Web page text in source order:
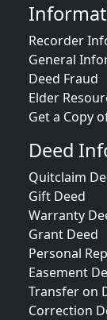
Recorder
General
Deed Fraud
Elder
Get a Copy
Deed
Quitclaim
Gift Deed
Warranty
Grant Deed
Personal
Easement
Transfer on
Correction